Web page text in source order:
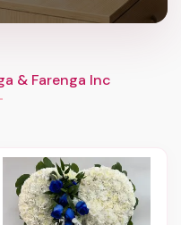
& Farenga Inc